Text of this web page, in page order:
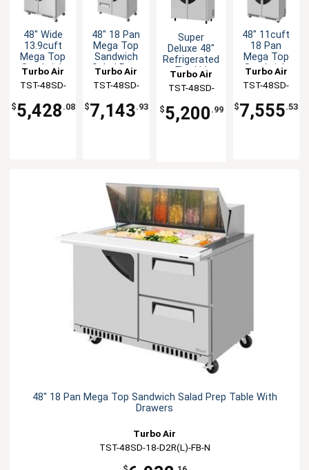
48" Wide
13.9cuft
Mega Top
Sandwich
Table
Turbo Air
TST-48SD-
$5,428 .08
48" 18 Pan
Mega Top
Sandwich
Salad Prep
Flat Lid
Turbo Air
TST-48SD-
$7,143.93
Super
Deluxe 48"
Refrigerated
Flat Lid
Prep Table
Turbo Air
TST-48SD-
$5,200 .99
48" 11cuft
18 Pan
Mega Top
Sandwich
Table
Turbo Air
TST-48SD-
$7,555.53
48" 18 Pan Mega Top Sandwich Salad Prep Table With
Drawers
Turbo Air
TST-48SD-18-D2R(L)-FB-N